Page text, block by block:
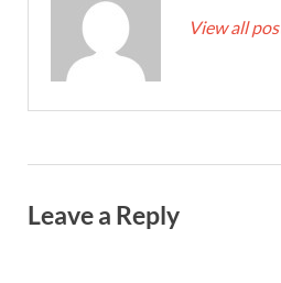
View all
Leave a Reply